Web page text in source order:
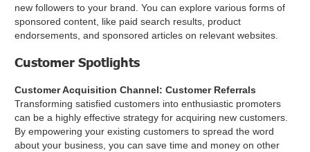
new followers to your brand. You can explore various forms of
sponsored content, like paid search results, product
endorsements, and sponsored articles on relevant websites.
Customer Spotlights
Customer Acquisition Channel: Customer Referrals
Transforming satisfied customers into enthusiastic promoters
can be a highly effective strategy for acquiring new customers.
By empowering your existing customers to spread the word
about your business, you can save time and money on other